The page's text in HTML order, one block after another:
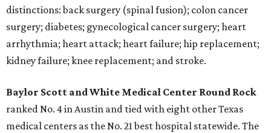
distinctions: back surgery (spinal fusion); colon cancer
surgery; diabetes; gynecological cancer surgery; heart
arrhythmia; heart attack; heart failure; hip replacement;
kidney failure; knee replacement; and stroke.
Baylor Scott and White Medical Center Round Rock
ranked No. 4 in Austin and tied with eight other Texas
medical centers as the No. 21 best hospital statewide. The